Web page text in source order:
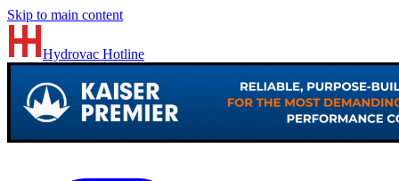
Skip to main content
Hydrovac Hotline